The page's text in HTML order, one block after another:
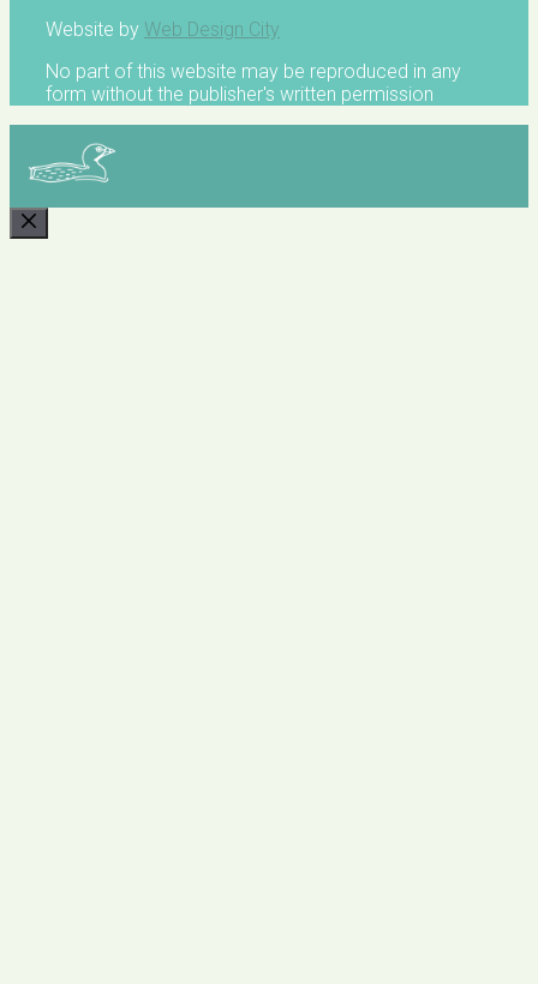
Website by Web Design City
No part of this website may be reproduced in any
form without the publisher's written permission
CLOSE